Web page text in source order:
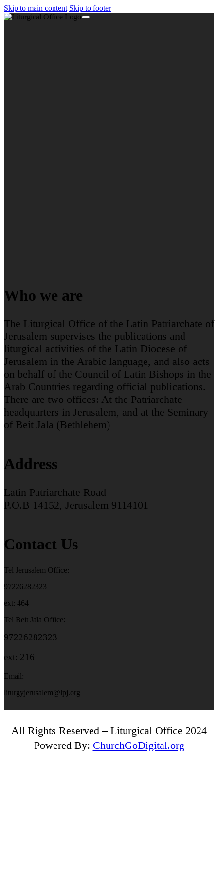
Skip to main content Skip to footer
Who we are
The Liturgical Office of the Latin Patriarchate of
Jerusalem supervises the publications and
liturgical activities of the Latin Diocese of
Jerusalem in the Arabic language, and also acts
on behalf of the Council of Latin Bishops in the
Arab Countries regarding official publications.
There are two offices: At the Patriarchate
headquarters in Jerusalem, and at the Seminary
of Beit Jala (Bethlehem)
Address
Latin Patriarchate Road
P.O.B 14152, Jerusalem 9114101
Contact Us
Tel Jerusalem Office:
97226282323
ext: 464
Tel Beit Jala Office:
97226282323
ext: 216
Email:
liturgyjerusalem@lpj.org
All Rights Reserved – Liturgical Office 2024
Powered By: ChurchGoDigital.org